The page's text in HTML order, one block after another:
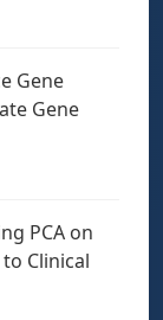
Gene
Gene
PCA on
Clinical